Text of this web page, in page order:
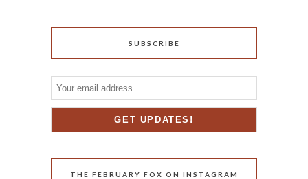
SUBSCRIBE
THE FEBRUARY FOX ON INSTAGRAM